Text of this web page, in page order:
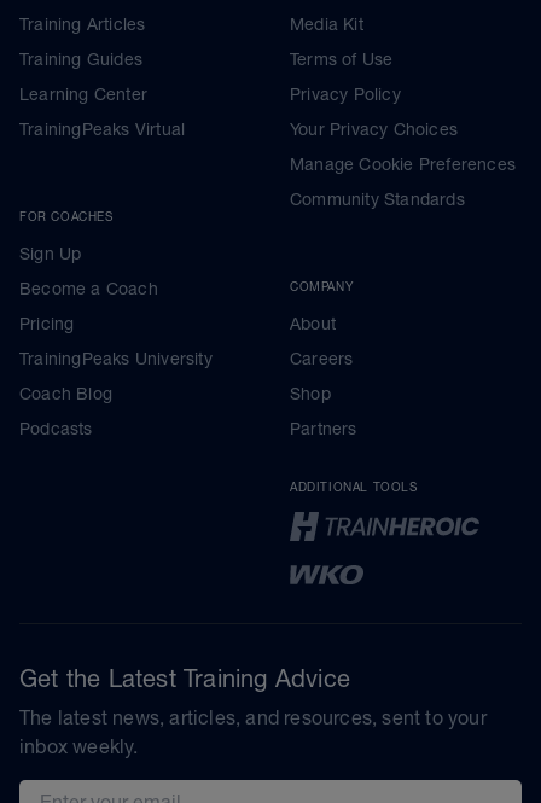
Training Articles
Training Guides
Learning Center
TrainingPeaks Virtual
FOR COACHES
Sign Up
Become a Coach
Pricing
TrainingPeaks University
Coach Blog
Podcasts
Media Kit
Terms of Use
Privacy Policy
Your Privacy Choices
Manage Cookie Preferences
Community Standards
COMPANY
About
Careers
Shop
Partners
ADDITIONAL TOOLS
Get the Latest Training Advice
The latest news, articles, and resources, sent to your
inbox weekly.
Email address